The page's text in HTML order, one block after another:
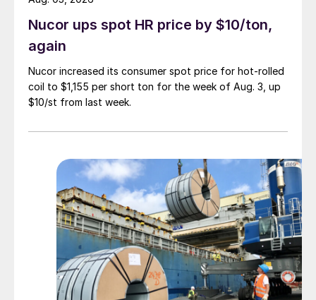
Nucor ups spot HR price by $10/ton,
again
Nucor increased its consumer spot price for hot-rolled
coil to $1,155 per short ton for the week of Aug. 3, up
$10/st from last week.